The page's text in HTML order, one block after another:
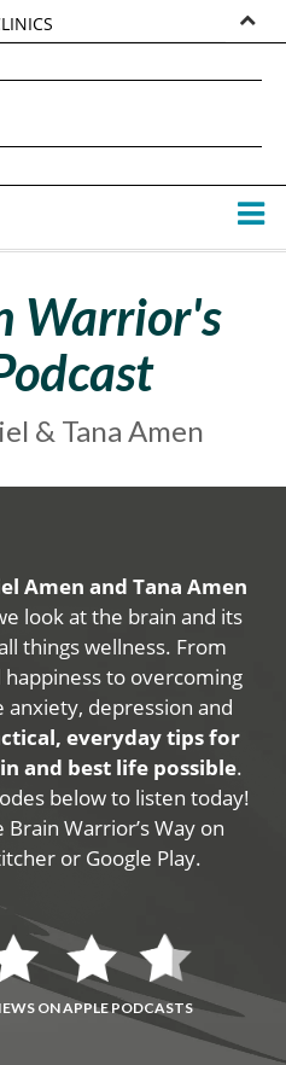
Warrior's
& Tana Amen
Amen and Tana Amen
look at the brain and its
things wellness. From
to overcoming
depression and
everyday tips for
and best life possible.
below to listen today!
Warrior’s Way on
or Google Play.
ON APPLE PODCASTS